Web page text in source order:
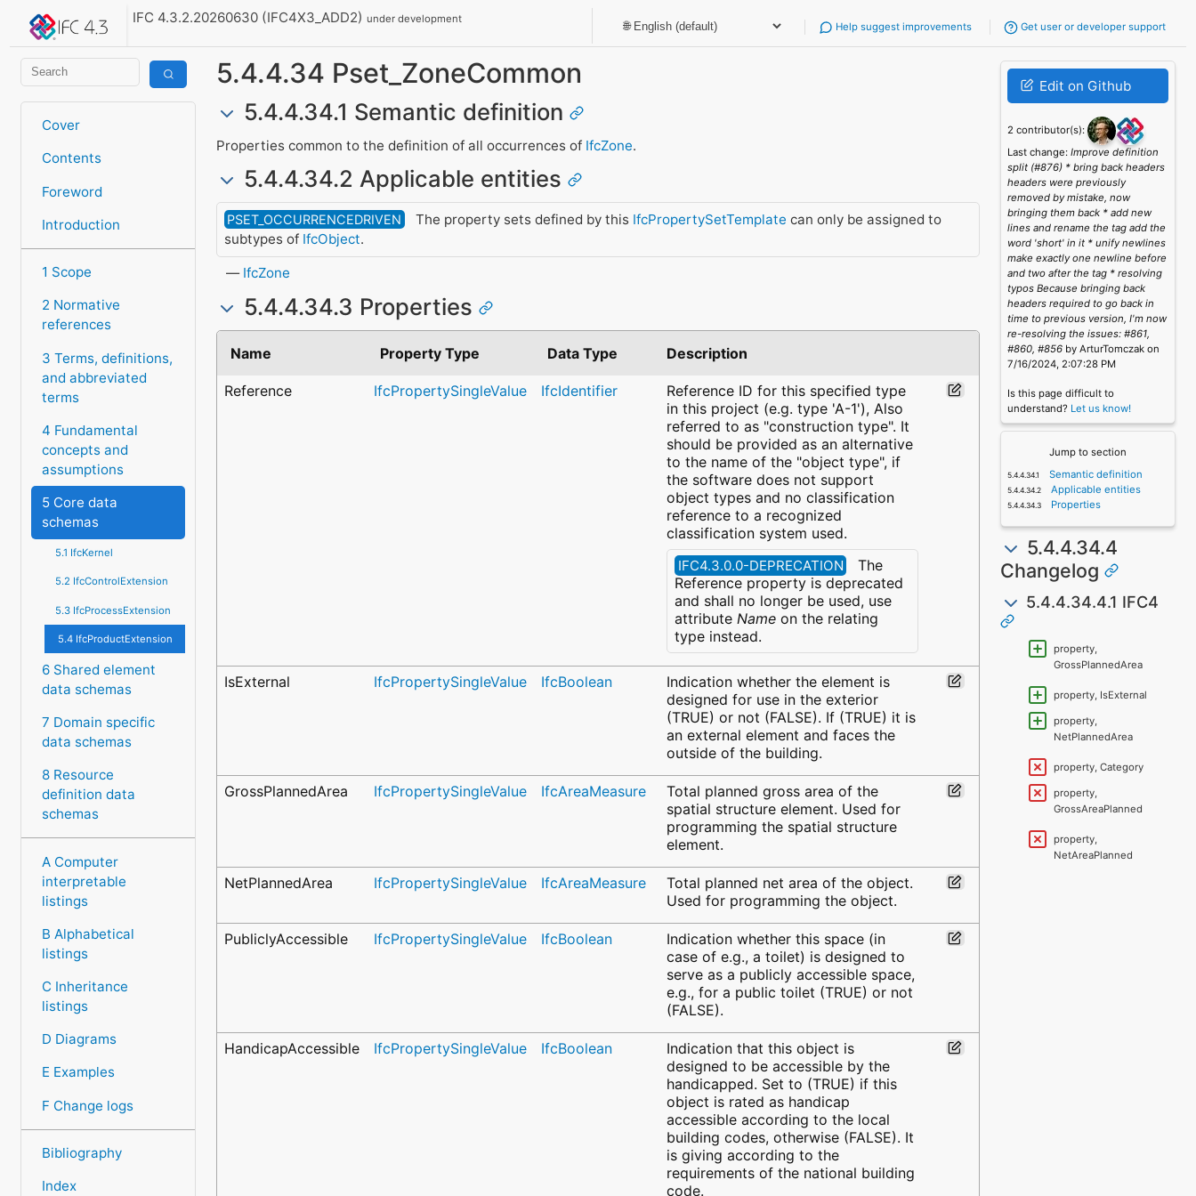
IFC 4.3.2.20260630 (IFC4X3_ADD2)under development
Help suggest improvements Get user or developer support
Cover
Contents
Foreword
Introduction
1 Scope
2 Normative
references
3 Terms, definitions,
and abbreviated
terms
4 Fundamental
concepts and
assumptions
5 Core data
schemas
5.1 IfcKernel
5.2 IfcControlExtension
5.3 IfcProcessExtension
5.4 IfcProductExtension
6 Shared element
data schemas
7 Domain specific
data schemas
8 Resource
definition data
schemas
A Computer
interpretable
listings
B Alphabetical
listings
C Inheritance
listings
D Diagrams
E Examples
F Change logs
Bibliography
Index
5.4.4.34 Pset_ZoneCommon
5.4.4.34.1 Semantic definition
Properties common to the definition of all occurrences of IfcZone.
5.4.4.34.2 Applicable entities
PSET_OCCURRENCEDRIVEN The property sets defined by this IfcPropertySetTemplate can only be assigned to
subtypes of IfcObject.
IfcZone
5.4.4.34.3 Properties
Name Property Type Data Type Description
Reference IfcPropertySingleValue IfcIdentifier
Reference ID for this specified type
in this project (e.g. type 'A-1'), Also
referred to as "construction type". It
should be provided as an alternative
to the name of the "object type", if
the software does not support
object types and no classification
reference to a recognized
classification system used.
IFC4.3.0.0-DEPRECATION
The
Reference property is deprecated
and shall no longer be used, use
attribute Nameon the relating
type instead.
IsExternal IfcPropertySingleValue IfcBoolean
Indication whether the element is
designed for use in the exterior
(TRUE) or not (FALSE). If (TRUE) it is
an external element and faces the
outside of the building.
GrossPlannedArea IfcPropertySingleValue IfcAreaMeasure
Total planned gross area of the
spatial structure element. Used for
programming the spatial structure
element.
NetPlannedArea IfcPropertySingleValue IfcAreaMeasure
Total planned net area of the object.
Used for programming the object.
PubliclyAccessible IfcPropertySingleValue IfcBoolean
Indication whether this space (in
case of e.g., a toilet) is designed to
serve as a publicly accessible space,
e.g., for a public toilet (TRUE) or not
(FALSE).
HandicapAccessible IfcPropertySingleValue IfcBoolean
Indication that this object is
designed to be accessible by the
handicapped. Set to (TRUE) if this
object is rated as handicap
accessible according to the local
building codes, otherwise (FALSE). It
is giving according to the
requirements of the national building
code.
Edit on Github
2 contributor(s):
Last change:Improve definition
split (#876) * bring back headers
headers were previously
removed by mistake, now
bringing them back * add new
lines and rename the tag add the
word 'short' in it * unify newlines
make exactly one newline before
and two after the tag * resolving
typos Because bringing back
headers required to go back in
time to previous version, I'm now
re-resolving the issues: #861,
#860, #856 by ArturTomczak on
7/16/2024, 2:07:28 PM
Is this page difficult to
understand? Let us know!
Jump to section
Semantic definition
Applicable entities
Properties
5.4.4.34.4
Changelog
5.4.4.34.4.1 IFC4
property,
GrossPlannedArea
property, IsExternal
property,
NetPlannedArea
property, Category
property,
GrossAreaPlanned
property,
NetAreaPlanned